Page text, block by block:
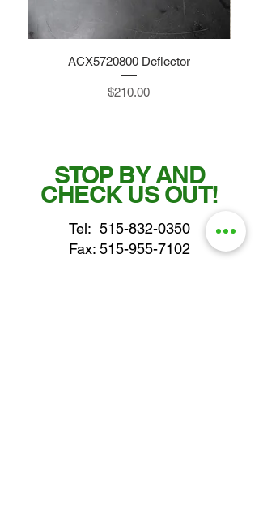
ACX5720800 Deflector
Price
$210.00
STOP BY AND
CHECK US OUT!
Tel: 515-832-0350
Fax: 515-955-7102